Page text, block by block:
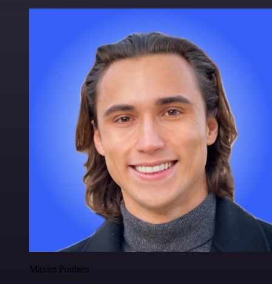
Maxim Poulsen